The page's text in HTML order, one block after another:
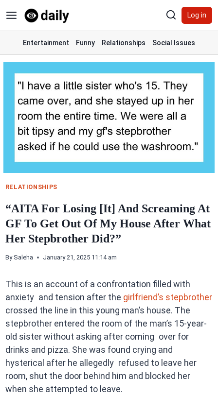
to
content
Log in
Entertainment Funny Relationships Social Issues
RELATIONSHIPS
“AITA For Losing [It] And Screaming At
GF To Get Out Of My House After What
Her Stepbrother Did?”
By Saleha January 21, 2025 11:14 am
This is an account of a confrontation filled with
anxiety and tension after the girlfriend’s stepbrother
crossed the line in this young man’s house. The
stepbrother entered the room of the man’s 15-year-
old sister without asking after coming over for
drinks and pizza. She was found crying and
hysterical after he allegedly refused to leave her
room, shut the door behind him and blocked her
when she attempted to leave.